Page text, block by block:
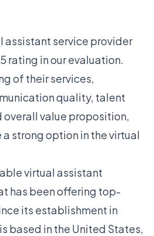
assistant service provider
rating in our evaluation.
of their services,
quality, talent
value proposition,
strong option in the virtual
virtual assistant
has been offering top-
its establishment in
based in the United States,